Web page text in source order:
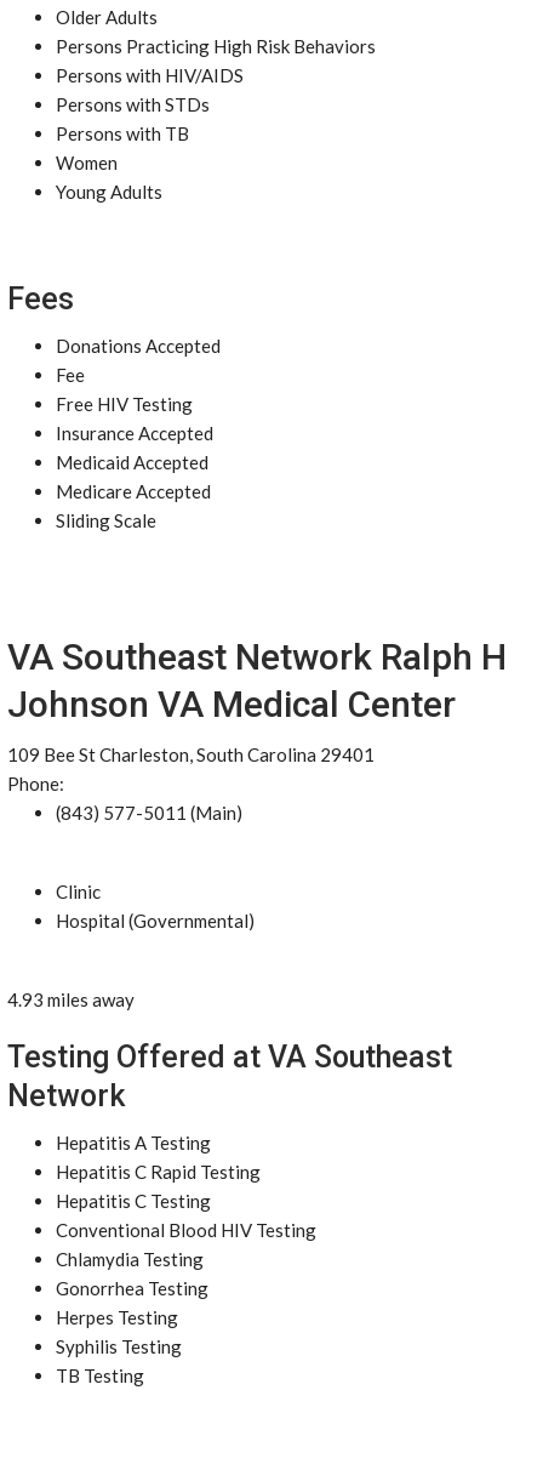
Older Adults
Persons Practicing High Risk Behaviors
Persons with HIV/AIDS
Persons with STDs
Persons with TB
Women
Young Adults
Fees
Donations Accepted
Fee
Free HIV Testing
Insurance Accepted
Medicaid Accepted
Medicare Accepted
Sliding Scale
VA Southeast Network Ralph H
Johnson VA Medical Center
109 Bee St Charleston, South Carolina 29401
Phone:
(843) 577-5011 (Main)
Clinic
Hospital (Governmental)
4.93 miles away
Testing Offered at VA Southeast
Network
Hepatitis A Testing
Hepatitis C Rapid Testing
Hepatitis C Testing
Conventional Blood HIV Testing
Chlamydia Testing
Gonorrhea Testing
Herpes Testing
Syphilis Testing
TB Testing